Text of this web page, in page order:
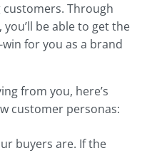
Through
be able to get the
win for you as a brand
from you, here’s
customer personas:
buyers are. If the